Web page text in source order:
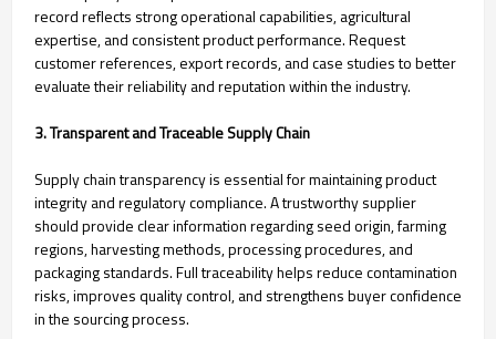
record reflects strong operational capabilities, agricultural
expertise, and consistent product performance. Request
customer references, export records, and case studies to better
evaluate their reliability and reputation within the industry.
3. Transparent and Traceable Supply Chain
Supply chain transparency is essential for maintaining product
integrity and regulatory compliance. A trustworthy supplier
should provide clear information regarding seed origin, farming
regions, harvesting methods, processing procedures, and
packaging standards. Full traceability helps reduce contamination
risks, improves quality control, and strengthens buyer confidence
in the sourcing process.